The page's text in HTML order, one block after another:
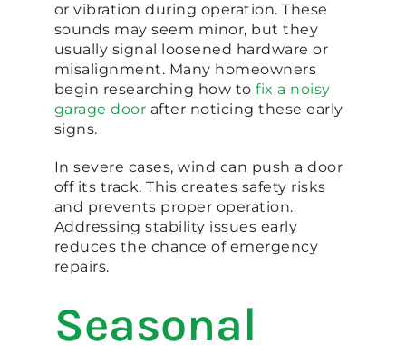
or vibration during operation. These
sounds may seem minor, but they
usually signal loosened hardware or
misalignment. Many homeowners
begin researching how to fix a noisy
garage door after noticing these early
signs.
In severe cases, wind can push a door
off its track. This creates safety risks
and prevents proper operation.
Addressing stability issues early
reduces the chance of emergency
repairs.
Seasonal